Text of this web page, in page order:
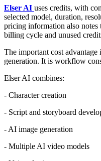
Elser AI uses credits, with
selected model, duration,
pricing information also notes
billing cycle and unused
The important cost
generation. It is workflow
Elser AI combines:
- Character creation
- Script and storyboard
- AI image generation
- Multiple AI video models